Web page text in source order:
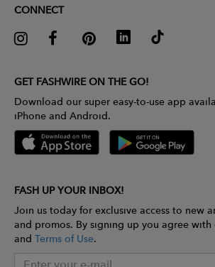
CONNECT
GET FASHWIRE ON THE GO!
Download our super easy-to-use app
iPhone and Android.
FASH UP YOUR INBOX!
Join us today for exclusive access to new
and promos. By signing up you agree with
and Terms of Use.